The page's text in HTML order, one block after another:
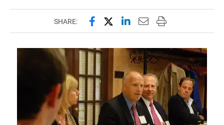
SHARE: Share this page on Facebook
Share this page on X
Share this page on
Email this page to
Print this page